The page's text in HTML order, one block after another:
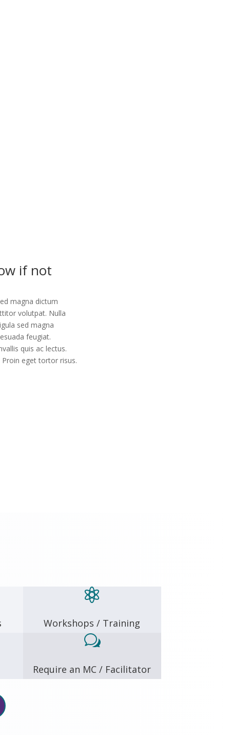
if not
magna dictum
volutpat. Nulla
sed magna
feugiat.
quis ac lectus.
eget tortor risus.

Workshops / Training
w
Require an MC / Facilitator